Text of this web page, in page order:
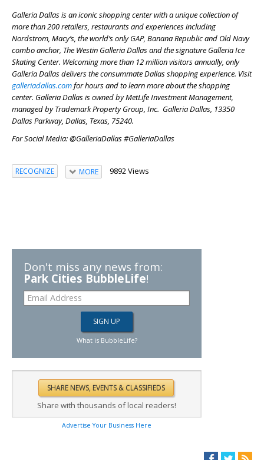
Galleria Dallas is an iconic shopping center with a unique collection of
more than 200 retailers, restaurants and experiences including
Nordstrom, Macy’s, the world’s only GAP, Banana Republic and Old Navy
combo anchor, The Westin Galleria Dallas and the signature Galleria Ice
Skating Center. Welcoming more than 12 million visitors annually, only
Galleria Dallas delivers the consummate Dallas shopping experience. Visit
galleriadallas.comfor hours and to learn more about the shopping
center. Galleria Dallas is owned by MetLife Investment Management,
managed by Trademark Property Group, Inc. Galleria Dallas, 13350
Dallas Parkway, Dallas, Texas, 75240.
For Social Media: @GalleriaDallas #GalleriaDallas
RECOGNIZE MORE 9892 Views
Don't miss any news from:
Park Cities BubbleLife!
What is BubbleLife?
Share with thousands of local readers!
Advertise Your Business Here